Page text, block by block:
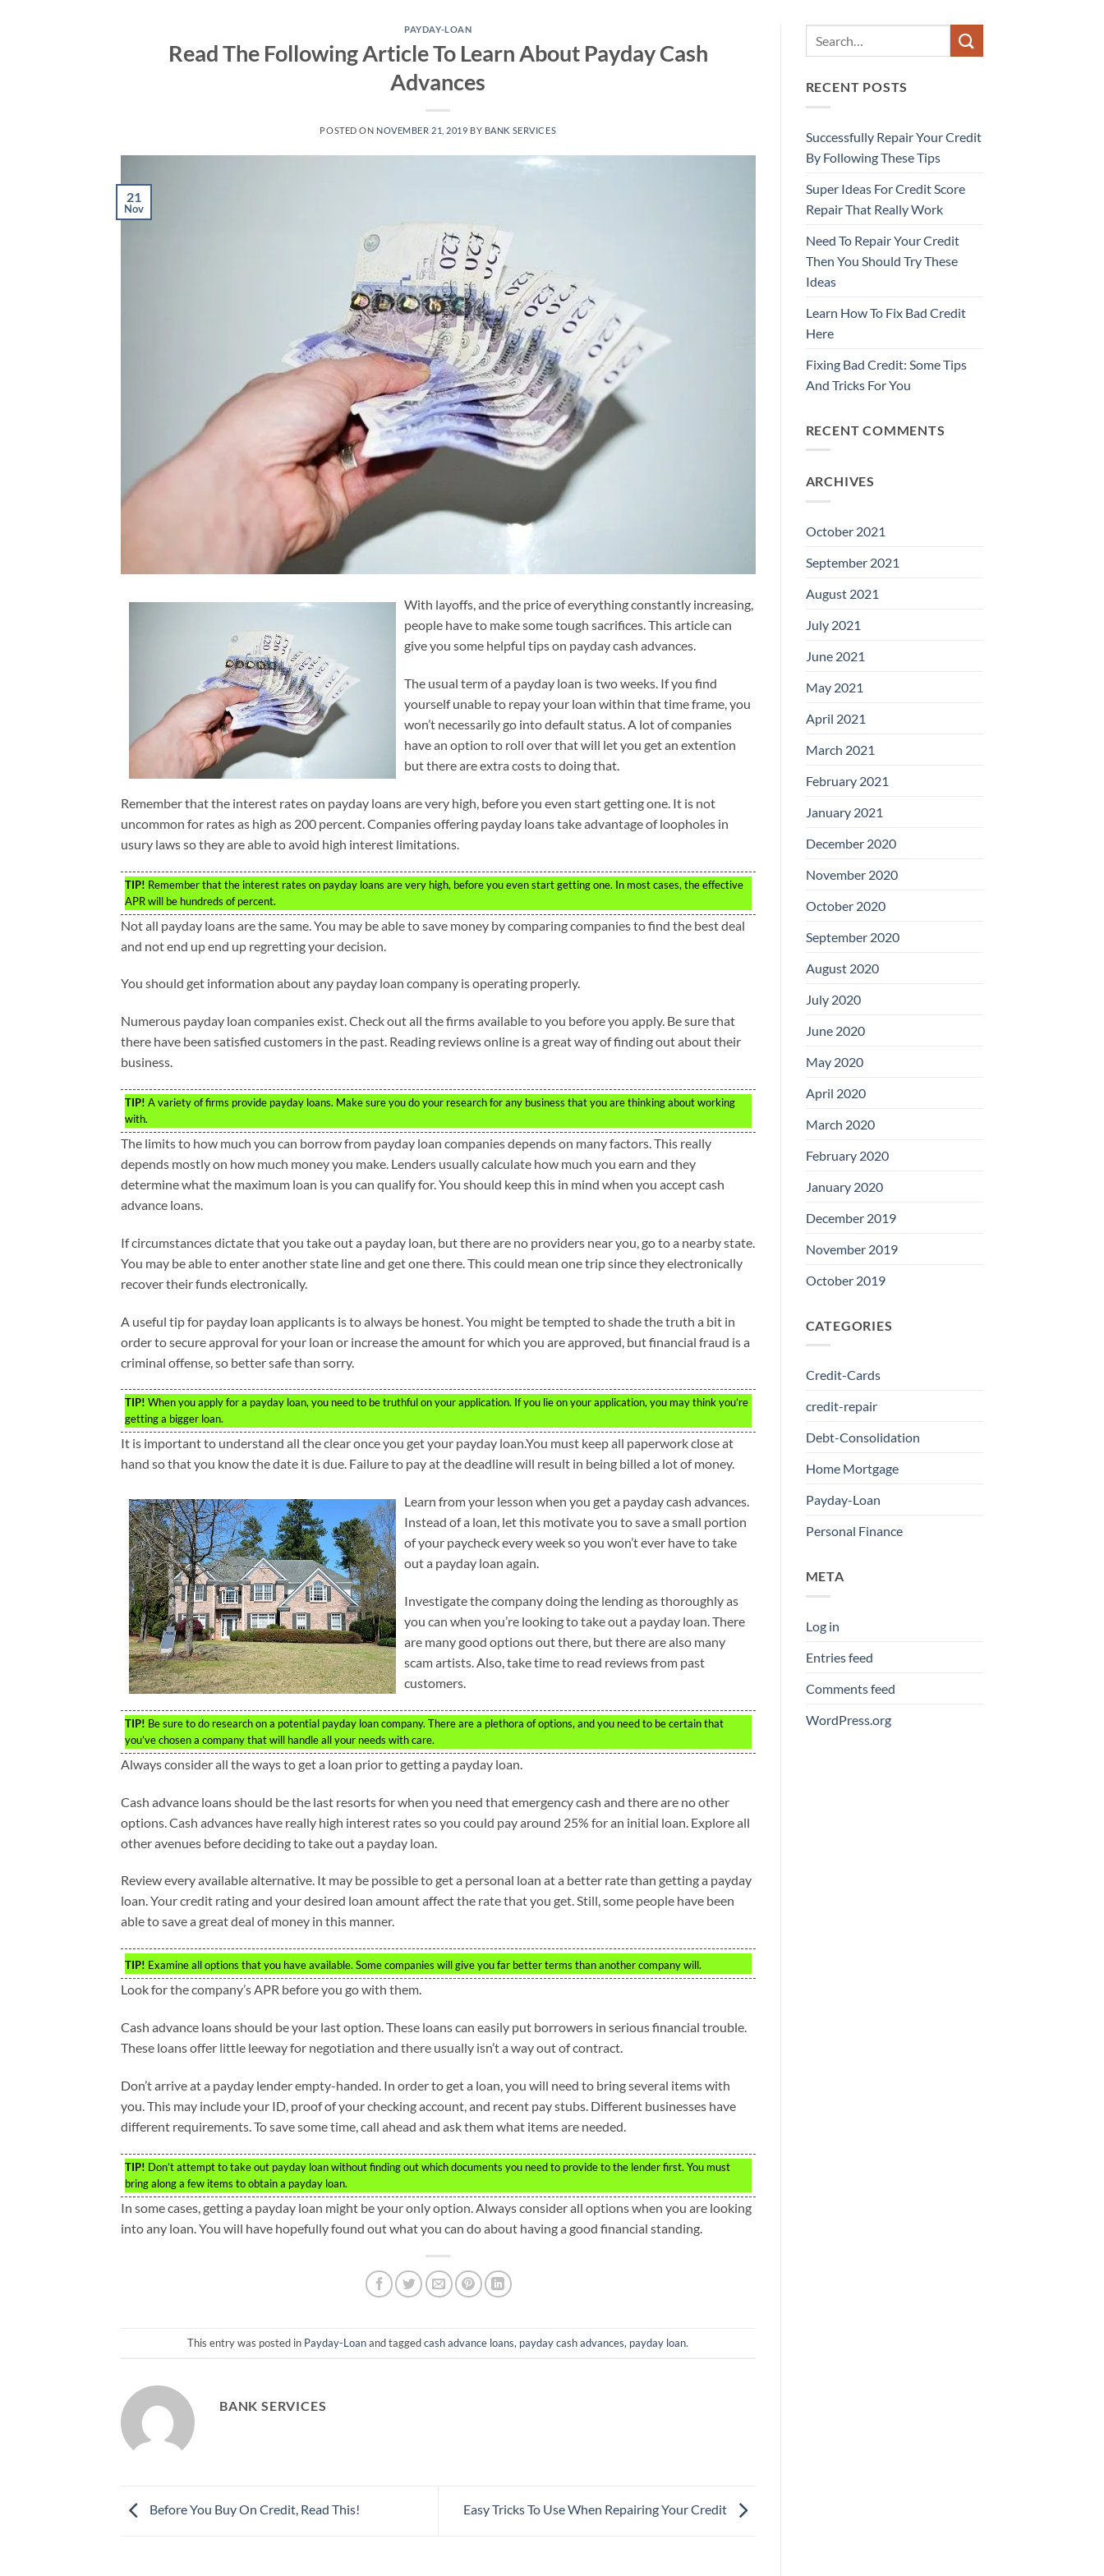
PAYDAY-LOAN
Read The Following Article To Learn About Payday Cash
Advances
POSTED ON NOVEMBER 21, 2019 BY BANK SERVICES
21
Nov
With layoffs, and the price of everything constantly increasing,
people have to make some tough sacrifices. This article can
give you some helpful tips on payday cash advances.
The usual term of a payday loan is two weeks. If you find
yourself unable to repay your loan within that time frame, you
won’t necessarily go into default status. A lot of companies
have an option to roll over that will let you get an extention
but there are extra costs to doing that.
Remember that the interest rates on payday loans are very high, before you even start getting one. It is not
uncommon for rates as high as 200 percent. Companies offering payday loans take advantage of loopholes in
usury laws so they are able to avoid high interest limitations.
TIP! Remember that the interest rates on payday loans are very high, before you even start getting one. In most cases, the effective
APR will be hundreds of percent.
Not all payday loans are the same. You may be able to save money by comparing companies to find the best deal
and not end up end up regretting your decision.
You should get information about any payday loan company is operating properly.
Numerous payday loan companies exist. Check out all the firms available to you before you apply. Be sure that
there have been satisfied customers in the past. Reading reviews online is a great way of finding out about their
business.
TIP! A variety of firms provide payday loans. Make sure you do your research for any business that you are thinking about working
with.
The limits to how much you can borrow from payday loan companies depends on many factors. This really
depends mostly on how much money you make. Lenders usually calculate how much you earn and they
determine what the maximum loan is you can qualify for. You should keep this in mind when you accept cash
advance loans.
If circumstances dictate that you take out a payday loan, but there are no providers near you, go to a nearby state.
You may be able to enter another state line and get one there. This could mean one trip since they electronically
recover their funds electronically.
A useful tip for payday loan applicants is to always be honest. You might be tempted to shade the truth a bit in
order to secure approval for your loan or increase the amount for which you are approved, but financial fraud is a
criminal offense, so better safe than sorry.
TIP! When you apply for a payday loan, you need to be truthful on your application. If you lie on your application, you may think you’re
getting a bigger loan.
It is important to understand all the clear once you get your payday loan.You must keep all paperwork close at
hand so that you know the date it is due. Failure to pay at the deadline will result in being billed a lot of money.
Learn from your lesson when you get a payday cash advances.
Instead of a loan, let this motivate you to save a small portion
of your paycheck every week so you won’t ever have to take
out a payday loan again.
Investigate the company doing the lending as thoroughly as
you can when you’re looking to take out a payday loan. There
are many good options out there, but there are also many
scam artists. Also, take time to read reviews from past
customers.
TIP! Be sure to do research on a potential payday loan company. There are a plethora of options, and you need to be certain that
you’ve chosen a company that will handle all your needs with care.
Always consider all the ways to get a loan prior to getting a payday loan.
Cash advance loans should be the last resorts for when you need that emergency cash and there are no other
options. Cash advances have really high interest rates so you could pay around 25% for an initial loan. Explore all
other avenues before deciding to take out a payday loan.
Review every available alternative. It may be possible to get a personal loan at a better rate than getting a payday
loan. Your credit rating and your desired loan amount affect the rate that you get. Still, some people have been
able to save a great deal of money in this manner.
TIP! Examine all options that you have available. Some companies will give you far better terms than another company will.
Look for the company’s APR before you go with them.
Cash advance loans should be your last option. These loans can easily put borrowers in serious financial trouble.
These loans offer little leeway for negotiation and there usually isn’t a way out of contract.
Don’t arrive at a payday lender empty-handed. In order to get a loan, you will need to bring several items with
you. This may include your ID, proof of your checking account, and recent pay stubs. Different businesses have
different requirements. To save some time, call ahead and ask them what items are needed.
TIP! Don’t attempt to take out payday loan without finding out which documents you need to provide to the lender first. You must
bring along a few items to obtain a payday loan.
In some cases, getting a payday loan might be your only option. Always consider all options when you are looking
into any loan. You will have hopefully found out what you can do about having a good financial standing.
This entry was posted in Payday-Loanand taggedcash advance loans, payday cash advances, payday loan.
BANK SERVICES
Before You Buy On Credit, Read This! Easy Tricks To Use When Repairing Your Credit
RECENT POSTS
Successfully Repair Your Credit
By Following These Tips
Super Ideas For Credit Score
Repair That Really Work
Need To Repair Your Credit
Then You Should Try These
Ideas
Learn How To Fix Bad Credit
Here
Fixing Bad Credit: Some Tips
And Tricks For You
RECENT COMMENTS
ARCHIVES
October 2021
September 2021
August 2021
July 2021
June 2021
May 2021
April 2021
March 2021
February 2021
January 2021
December 2020
November 2020
October 2020
September 2020
August 2020
July 2020
June 2020
May 2020
April 2020
March 2020
February 2020
January 2020
December 2019
November 2019
October 2019
CATEGORIES
Credit-Cards
credit-repair
Debt-Consolidation
Home Mortgage
Payday-Loan
Personal Finance
META
Log in
Entries feed
Comments feed
WordPress.org